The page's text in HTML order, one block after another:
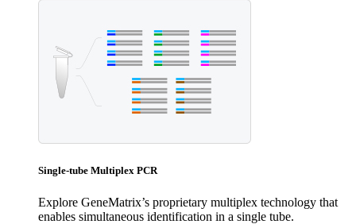
Single-tube Multiplex PCR
Explore GeneMatrix’s proprietary multiplex technology that
enables simultaneous identification in a single tube.